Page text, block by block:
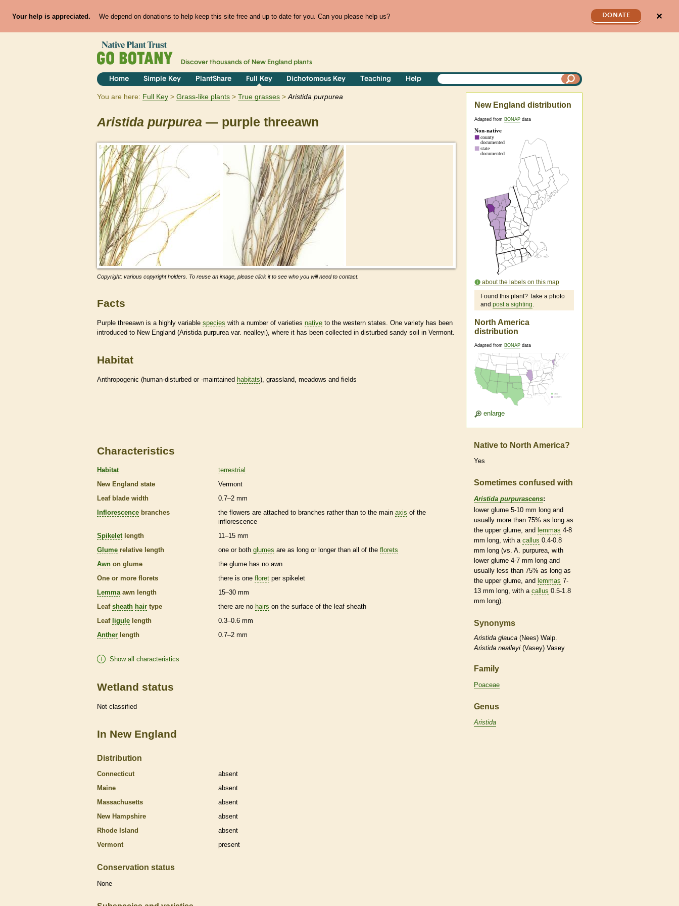
Your help is appreciated. We depend on donations to help keep this site free and up to date for you. Can you please help us? DONATE ✕
Discover thousands of New England plants
Home Simple Key PlantShare Full Key Dichotomous Key Teaching Help
You are here: Full Key Grass-like plants True grasses Aristida purpurea
Aristida purpurea — purple threeawn
Copyright: various copyright holders. To reuse an image, please click it to see who you will need to contact.
Facts
Purple threeawn is a highly variable species with a number of varieties native to the western states. One variety has been
introduced to New England (Aristida purpurea var. nealleyi), where it has been collected in disturbed sandy soil in Vermont.
Habitat
Anthropogenic (human-disturbed or -maintained habitats), grassland, meadows and fields
New England distribution
Adapted from BONAP data
about the labels on this map
Found this plant? Take a photo
and post a sighting.
North America
distribution
Adapted from BONAP data
enlarge
Characteristics
Habitat
terrestrial
New England state
Vermont
Leaf blade width
0.7–2 mm
Inflorescence branches the flowers are attached to branches rather than to the main axis of the
inflorescence
Spikelet length
11–15 mm
Glume relative length one or both glumes are as long or longer than all of the florets
Awn on glume the glume has no awn
One or more florets there is one floret per spikelet
Lemma awn length
15–30 mm
Leaf sheath hair type there are no hairs on the surface of the leaf sheath
Leaf ligule length
0.3–0.6 mm
Anther length 0.7–2 mm
Show all characteristics
Wetland status
Not classified
In New England
Distribution
Connecticut
absent
Maine
absent
Massachusetts
absent
New Hampshire
absent
Rhode Island
absent
Vermont
present
Conservation status
None
Native to North America?
Yes
Sometimes confused with
Aristida purpurascens:
lower glume 5-10 mm long and
usually more than 75% as long as
the upper glume , and lemmas 4-8
mm long, with a callus 0.4-0.8
mm long (vs. A. purpurea, with
lower glume 4-7 mm long and
usually less than 75% as long as
the upper glume , and lemmas 7-
13 mm long, with a callus 0.5-1.8
mm long).
Synonyms
Aristida glauca (Nees) Walp.
Aristida nealleyi (Vasey) Vasey
Family
Poaceae
Genus
Aristida